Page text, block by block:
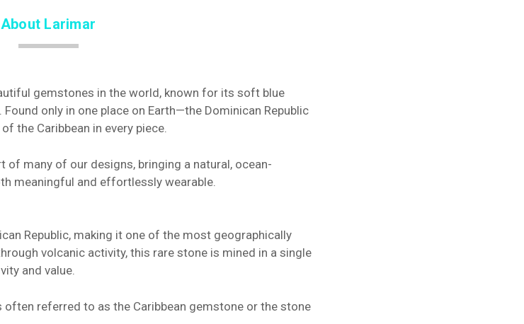
About Larimar
gemstones in the world, known for its soft blue
only in one place on Earth—the Dominican Republic
the Caribbean in every piece.
of many of our designs, bringing a natural, ocean-
meaningful and effortlessly wearable.
Republic, making it one of the most geographically
volcanic activity, this rare stone is mined in a single
and value.
referred to as the Caribbean gemstone or the stone